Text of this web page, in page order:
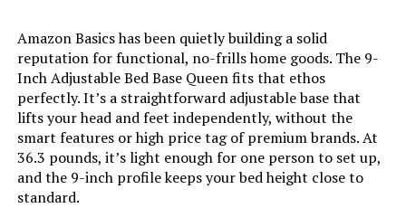
Keyluv Modern Faux Leather
Platform Bed Frame Queen
Batteries required:
Material:
Style: Bed Frame Only
Dimensions: 79.5"L x 59.5"W x 14"H
Amazon Basics has been quietly building a solid
reputation for functional, no-frills home goods. The 9-
Inch Adjustable Bed Base Queen fits that ethos
perfectly. It’s a straightforward adjustable base that
lifts your head and feet independently, without the
smart features or high price tag of premium brands. At
36.3 pounds, it’s light enough for one person to set up,
and the 9-inch profile keeps your bed height close to
standard.